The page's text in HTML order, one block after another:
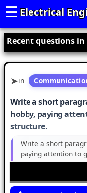
Electrical
☰
Recent questions
in
Write a short
hobby, paying
structure.
Write a short
paying attention to